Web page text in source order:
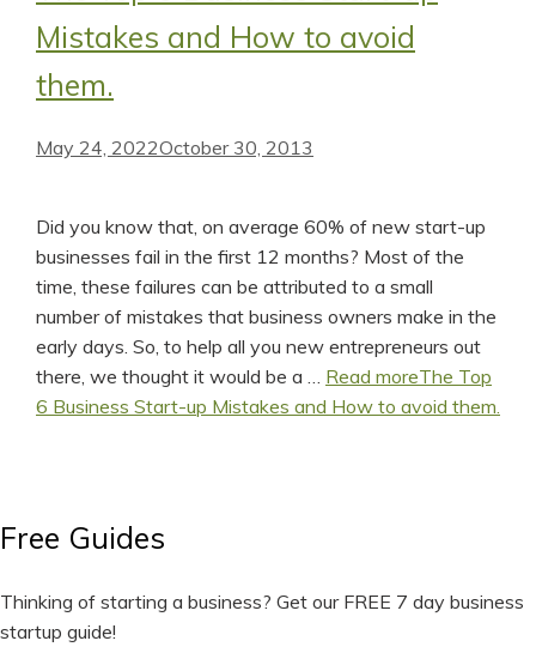
Mistakes and How to avoid
them.
May 24, 2022October 30, 2013
Did you know that, on average 60% of new start-up
businesses fail in the first 12 months? Most of the
time, these failures can be attributed to a small
number of mistakes that business owners make in the
early days. So, to help all you new entrepreneurs out
there, we thought it would be a … Read moreThe Top
6 Business Start-up Mistakes and How to avoid them.
Free Guides
Thinking of starting a business? Get our FREE 7 day business
startup guide!